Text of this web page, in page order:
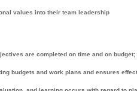
values into their team leadership
are completed on time and on budget;
budgets and work plans and ensures